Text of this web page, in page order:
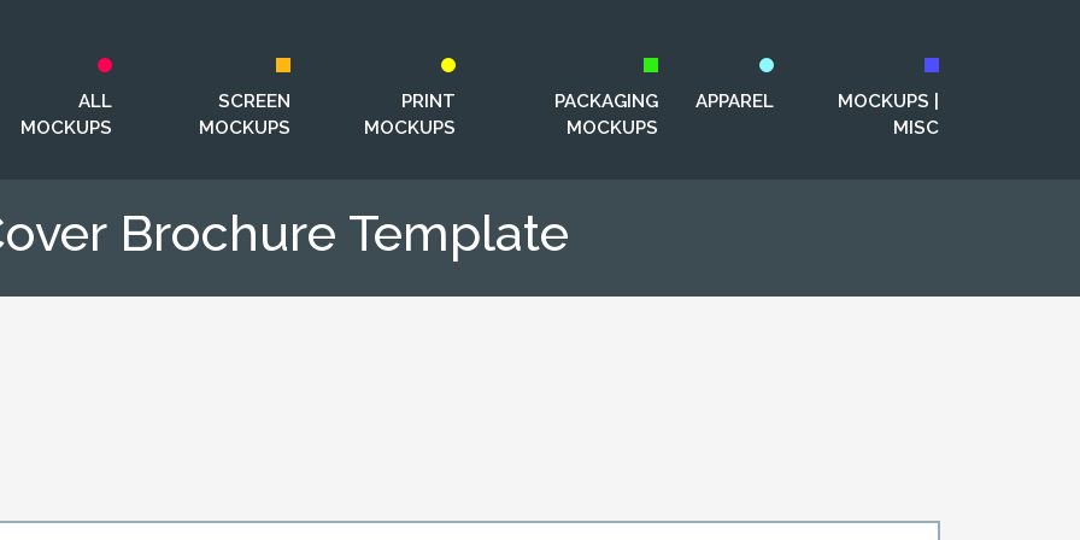
ALL
MOCKUPS
SCREEN
MOCKUPS
PRINT
MOCKUPS
PACKAGING
MOCKUPS
APPAREL
MOCKUPS |
MISC
Brochure Template